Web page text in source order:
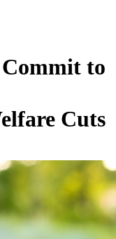
to
Cuts